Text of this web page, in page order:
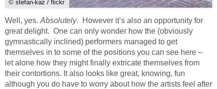
© stefan-kaz / flickr
Well, yes.Absolutely. However it’s also an opportunity for
great delight. One can only wonder how the (obviously
gymnastically inclined) performers managed to get
themselves in to some of the positions you can see here –
let alone how they might finally extricate themselves from
their contortions. It also looks like great, knowing, fun
although you do have to worry about how the artists feel after